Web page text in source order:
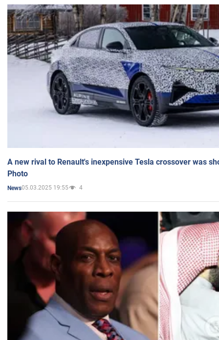
A new rival to Renault's inexpensive Tesla crossover was
Photo
News05.03.2025 19:55 4